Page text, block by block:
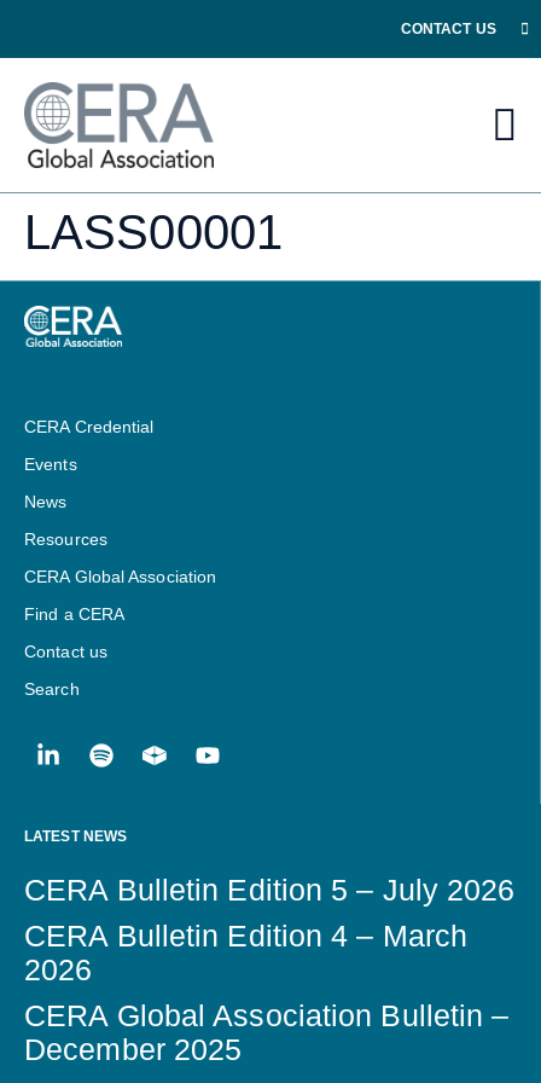
CONTACT US
LASS00001
CERA Credential
Events
News
Resources
CERA Global Association
Find a CERA
Contact us
Search
LATEST NEWS
CERA Bulletin Edition 5 – July 2026
CERA Bulletin Edition 4 – March
2026
CERA Global Association Bulletin –
December 2025